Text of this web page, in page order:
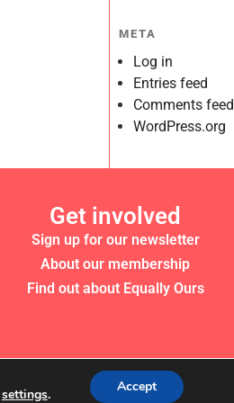
META
Log in
Entries feed
Comments feed
WordPress.org
Get involved
Sign up for our newsletter
About our membership
Find out about Equally Ours
settings. Accept